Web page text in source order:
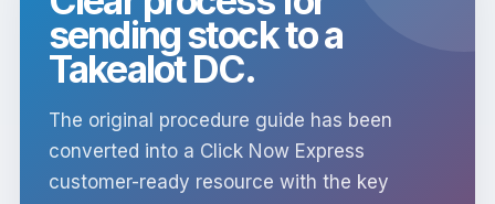
sending stock to a
Takealot DC.
The original procedure guide has been
converted into a Click Now Express
customer-ready resource with the key